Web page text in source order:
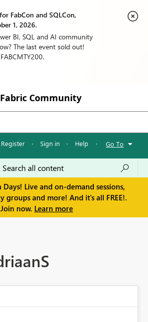
FabCon and SQLCon,
1, 2026.
BI, SQL and AI community
The last event sold out!
Fabric Community
Register · Sign in · Help · Go To
Days! Live and on-demand sessions,
groups and more! And it's all FREE!.
Join now. Learn more